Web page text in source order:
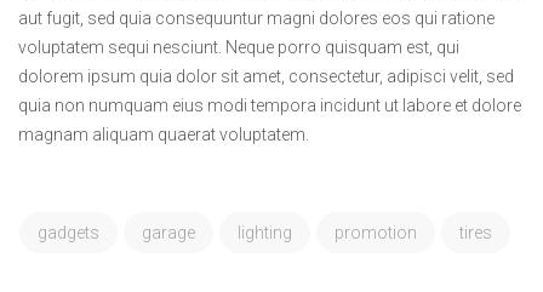
aut fugit, sed quia consequuntur magni dolores eos qui ratione
voluptatem sequi nesciunt. Neque porro quisquam est, qui
dolorem ipsum quia dolor sit amet, consectetur, adipisci velit, sed
quia non numquam eius modi tempora incidunt ut labore et dolore
magnam aliquam quaerat voluptatem.
gadgets garage lighting promotion tires